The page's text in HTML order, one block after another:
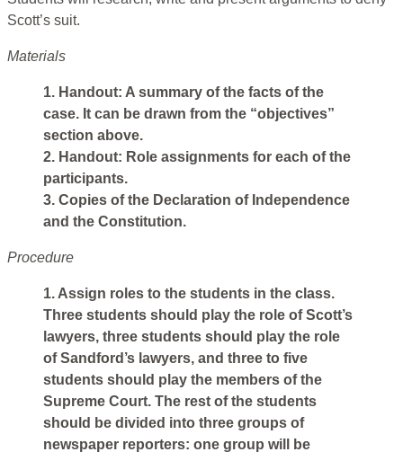
Scott’s suit.
Materials
1. Handout: A summary of the facts of the
case. It can be drawn from the “objectives”
section above.
2. Handout: Role assignments for each of the
participants.
3. Copies of the Declaration of Independence
and the Constitution.
Procedure
1. Assign roles to the students in the class.
Three students should play the role of Scott’s
lawyers, three students should play the role
of Sandford’s lawyers, and three to five
students should play the members of the
Supreme Court. The rest of the students
should be divided into three groups of
newspaper reporters: one group will be